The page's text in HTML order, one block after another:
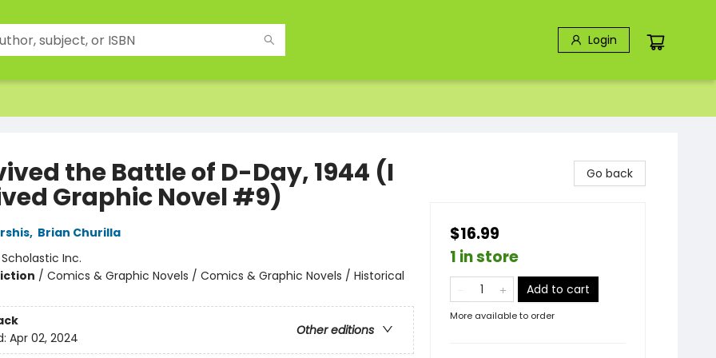
Login
the Battle of D-Day, 1944 (I
Graphic Novel #9)
, Brian Churilla
Scholastic Inc.
/ Comics & Graphic Novels / Comics & Graphic Novels / Historical
Other editions
Apr 02, 2024
Go back
$16.99
1 in store
Add to cart
More available to order